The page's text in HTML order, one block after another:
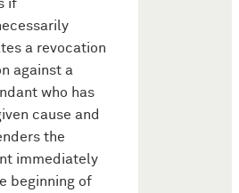
if
a revocation
against a
who has
cause and
the
immediately
beginning of